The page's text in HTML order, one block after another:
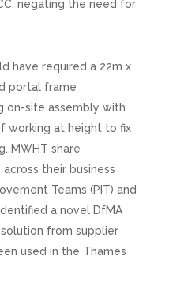
negating the need for
have required a 22m x
portal frame
on-site assembly with
working at height to fix
MWHT share
their business
Teams (PIT) and
a novel DfMA
from supplier
used in the Thames